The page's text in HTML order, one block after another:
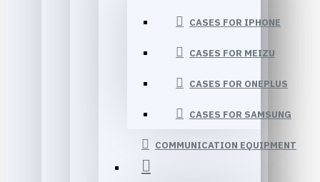
CASES FOR IPHONE
CASES FOR MEIZU
CASES FOR ONEPLUS
CASES FOR SAMSUNG
COMMUNICATION EQUIPMENT